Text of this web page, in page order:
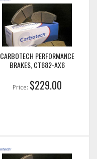
CARBOTECH PERFORMANCE
BRAKES, CT682-AX6
Price: $229.00